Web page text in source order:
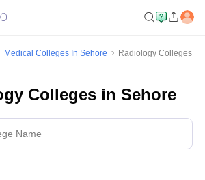
Medical Colleges In Sehore
Radiology Colleges
Colleges in Sehore